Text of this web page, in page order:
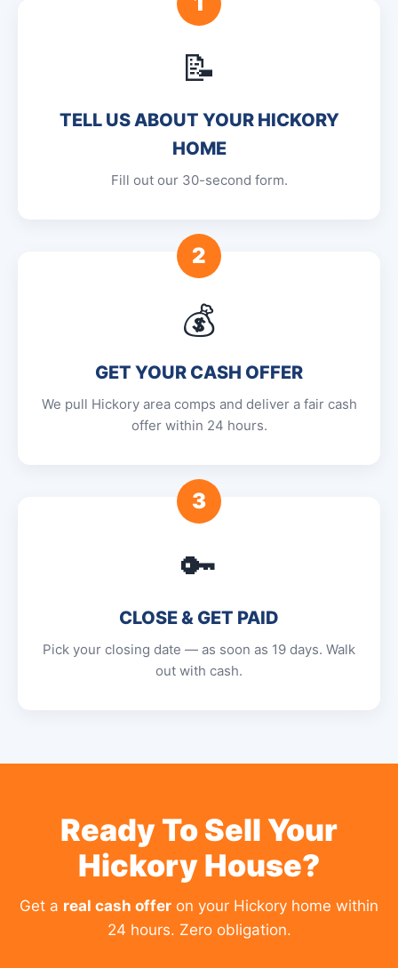
📝
TELL US ABOUT YOUR HICKORY
HOME
Fill out our 30-second form.
2
💰
GET YOUR CASH OFFER
We pull Hickory area comps and deliver a fair cash
offer within 24 hours.
3
🔑
CLOSE & GET PAID
Pick your closing date — as soon as 19 days. Walk
out with cash.
Ready To Sell Your
Hickory House?
Get a real cash offer on your Hickory home within
24 hours. Zero obligation.